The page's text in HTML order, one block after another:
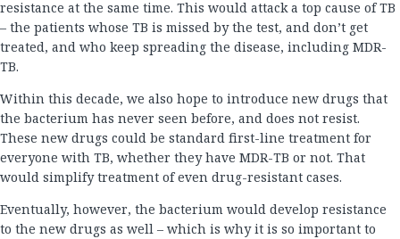
resistance at the same time. This would attack a top cause of TB
– the patients whose TB is missed by the test, and don’t get
treated, and who keep spreading the disease, including MDR-
TB.
Within this decade, we also hope to introduce new drugs that
the bacterium has never seen before, and does not resist.
These new drugs could be standard first-line treatment for
everyone with TB, whether they have MDR-TB or not. That
would simplify treatment of even drug-resistant cases.
Eventually, however, the bacterium would develop resistance
to the new drugs as well – which is why it is so important to